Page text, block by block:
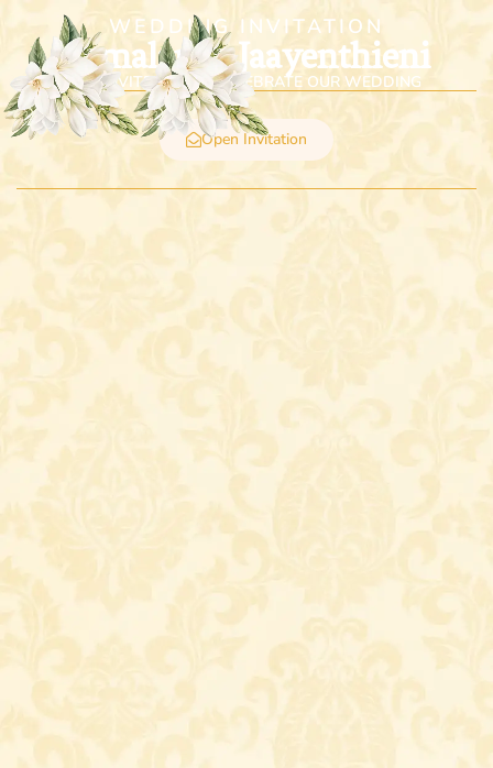
WEDDING INVITATION
Vimalan & Jaayenthieni
WE INVITE YOU TO CELEBRATE OUR WEDDING
Open Invitation